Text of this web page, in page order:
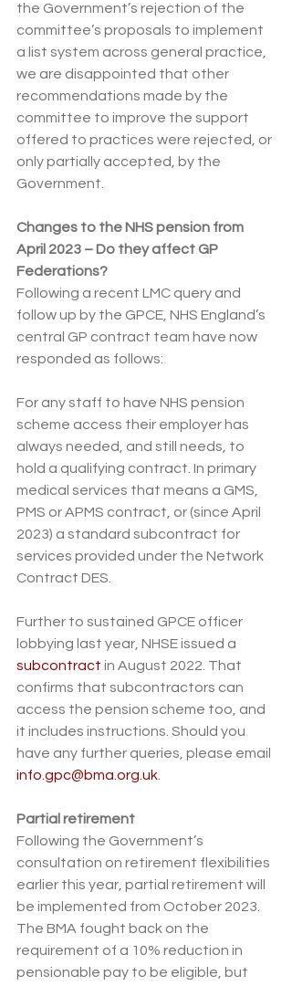
the Government’s rejection of the
committee’s proposals to implement
a list system across general practice,
we are disappointed that other
recommendations made by the
committee to improve the support
offered to practices were rejected, or
only partially accepted, by the
Government.
Changes to the NHS pension from
April 2023 – Do they affect GP
Federations?
Following a recent LMC query and
follow up by the GPCE, NHS England’s
central GP contract team have now
responded as follows:
For any staff to have NHS pension
scheme access their employer has
always needed, and still needs, to
hold a qualifying contract. In primary
medical services that means a GMS,
PMS or APMS contract, or (since April
2023) a standard subcontract for
services provided under the Network
Contract DES.
Further to sustained GPCE officer
lobbying last year, NHSE issued a
subcontract in August 2022. That
confirms that subcontractors can
access the pension scheme too, and
it includes instructions. Should you
have any further queries, please email
info.gpc@bma.org.uk
Partial retirement
Following the Government’s
consultation on retirement flexibilities
earlier this year, partial retirement will
be implemented from October 2023.
The BMA fought back on the
requirement of a 10% reduction in
pensionable pay to be eligible, but